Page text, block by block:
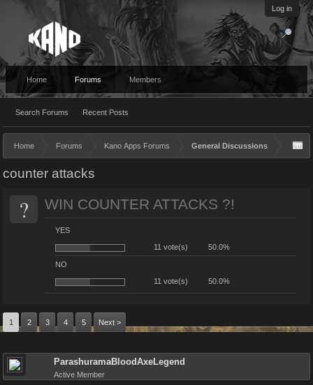
Log in
Home Forums
Search Forums Recent Posts
Members
Home Forums Kano Apps Forums General Discussions
counter attacks
? WIN COUNTER ATTACKS ?!
YES
11 vote(s)
50.0%
NO
11 vote(s)
50.0%
1 2 3 4 5 Next >
ParashuramaBloodAxeLegend
Active Member